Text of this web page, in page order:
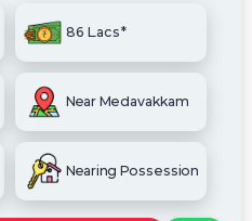
86 Lacs*
Near Medavakkam
Nearing Possession